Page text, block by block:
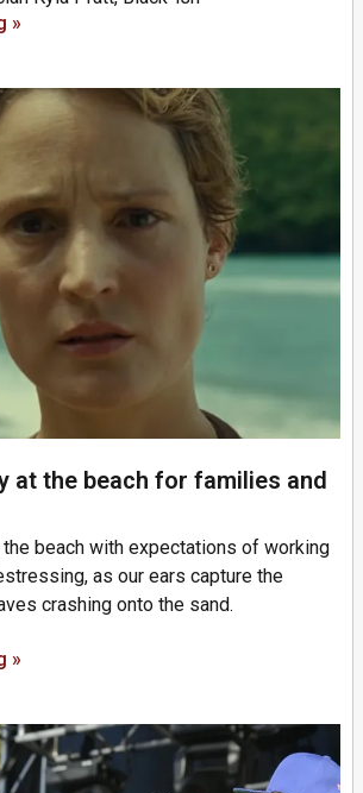
»
at the beach for families and
the beach with expectations of working
as our ears capture the
crashing onto the sand.
»